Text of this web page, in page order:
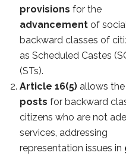
provisions for the
advancement of
backward classes of
as Scheduled Castes
(STs).
Article 16(5) allows the
posts for backward
citizens who are not
services, addressing
representation issues in